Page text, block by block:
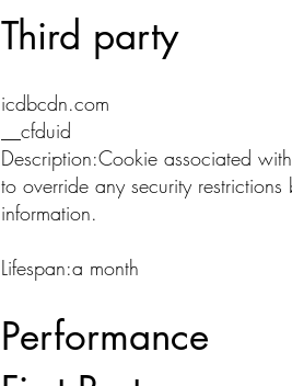
Third party
icdbcdn.com
__cfduid
Description:Cookie associated
to override any security
information.
Lifespan:a month
Performance